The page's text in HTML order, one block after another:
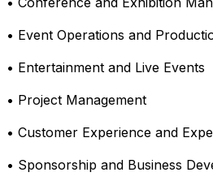
• Event Operations and
• Entertainment and Live Events
• Project Management
• Customer Experience and
• Sponsorship and Business